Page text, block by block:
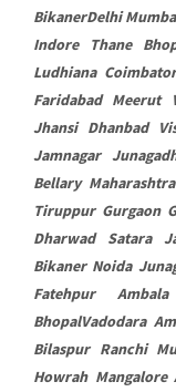
BikanerDelhi
Indore Thane
Ludhiana
Faridabad Meerut
Jhansi Dhanbad
Jamnagar
Bellary
Tiruppur Gurgaon
Dharwad Satara
Bikaner Noida
Fatehpur
BhopalVadodara
Bilaspur Ranchi
Howrah